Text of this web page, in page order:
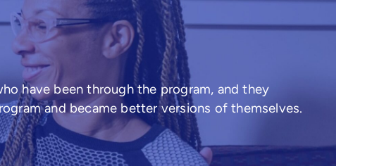
have been through the program, and they
and became better versions of themselves.